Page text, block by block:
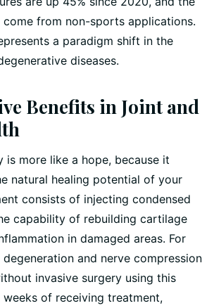
from non-sports applications.
a paradigm shift in the
diseases.
Benefits in Joint and
is more like a hope, because it
natural healing potential of your
consists of injecting condensed
capability of rebuilding cartilage
in damaged areas. For
degeneration and nerve compression
invasive surgery using this
weeks of receiving treatment,